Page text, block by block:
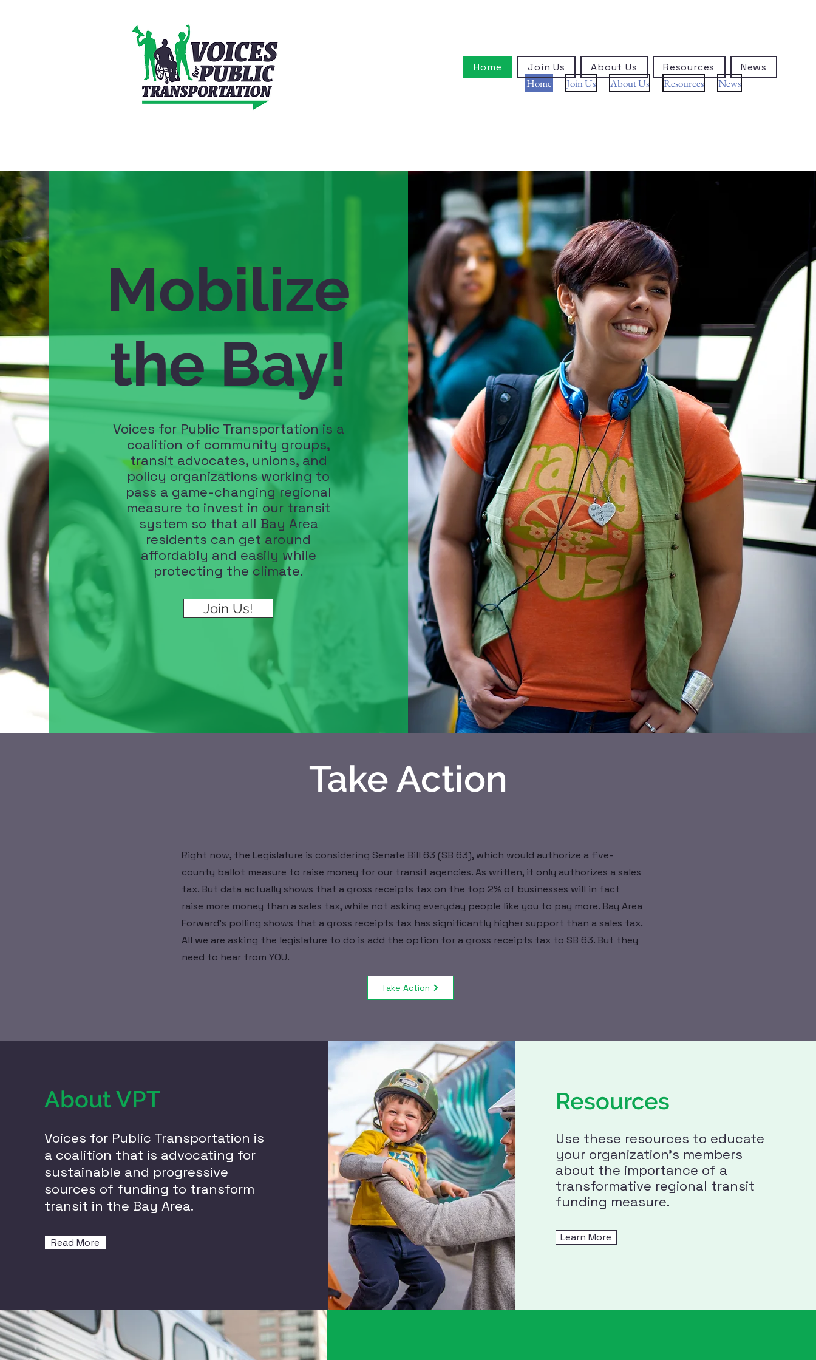
Home Join Us About Us Resources News
Mobilize
the Bay!
Voices for Public Transportation is a
coalition of community groups,
transit advocates, unions, and
policy organizations working to
pass a game-changing regional
measure to invest in our transit
system so that all Bay Area
residents can get around
affordably and easily while
protecting the climate.
Join Us!
Take Action
Right now, the Legislature is considering Senate Bill 63 (SB 63), which would authorize a five-
county ballot measure to raise money for our transit agencies. As written, it only authorizes a sales
tax. But data actually shows that a gross receipts tax on the top 2% of businesses will in fact
raise more money than a sales tax, while not asking everyday people like you to pay more. Bay Area
Forward's polling shows that a gross receipts tax has significantly higher support than a sales tax.
All we are asking the legislature to do is add the option for a gross receipts tax to SB 63. But they
need to hear from YOU.
Take Action
About VPT
Voices for Public Transportation is
a coalition that is advocating for
sustainable and progressive
sources of funding to transform
transit in the Bay Area.
Read More
Resources
Use these resources to educate
your organization's members
about the importance of a
transformative regional transit
funding measure.
Learn More
Home Join Us About Us Resources News